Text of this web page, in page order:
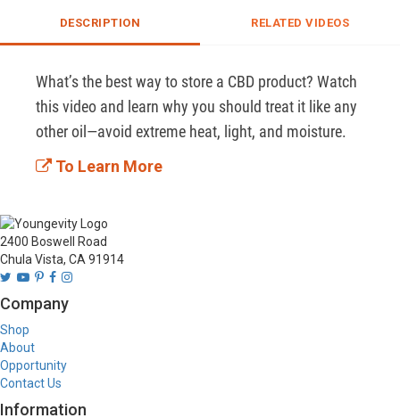
DESCRIPTION RELATED VIDEOS
What’s the best way to store a CBD product? Watch
this video and learn why you should treat it like any
other oil—avoid extreme heat, light, and moisture.
To Learn More
2400 Boswell Road
Chula Vista, CA 91914
Company
Shop
About
Opportunity
Contact Us
Information